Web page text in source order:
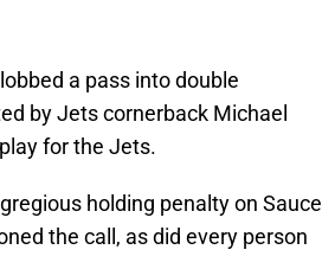
a pass into double
by Jets cornerback Michael
for the Jets.
holding penalty on Sauce
the call, as did every person